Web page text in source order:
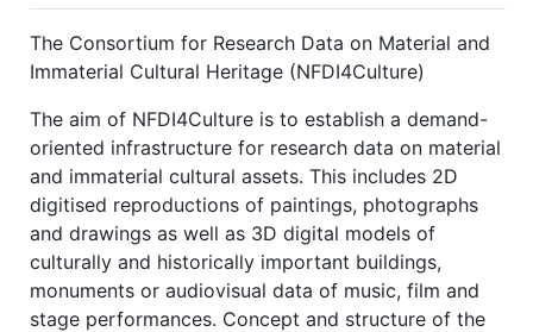
The Consortium for Research Data on Material and
Immaterial Cultural Heritage (NFDI4Culture)
The aim of NFDI4Culture is to establish a demand-
oriented infrastructure for research data on material
and immaterial cultural assets. This includes 2D
digitised reproductions of paintings, photographs
and drawings as well as 3D digital models of
culturally and historically important buildings,
monuments or audiovisual data of music, film and
stage performances. Concept and structure of the